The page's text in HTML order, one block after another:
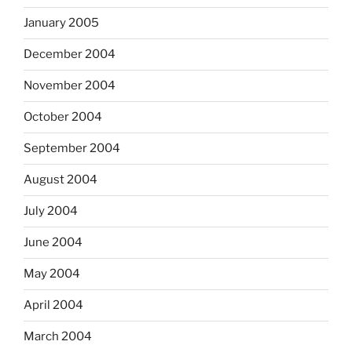
January 2005
December 2004
November 2004
October 2004
September 2004
August 2004
July 2004
June 2004
May 2004
April 2004
March 2004